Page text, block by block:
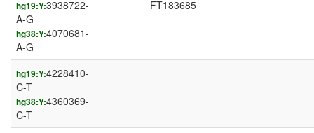
hg19:Y:3938722-
A-G
hg38:Y:4070681-
A-G
FT183685
hg19:Y:4228410-
C-T
hg38:Y:4360369-
C-T